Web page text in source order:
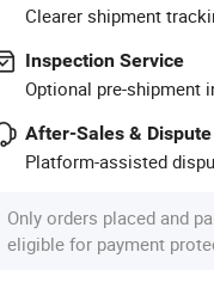
Clearer shipment
Inspection Service
Optional pre-shipment
After-Sales &
Platform-assisted
Only orders placed and
eligible for payment